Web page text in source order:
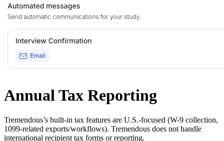
Annual Tax Reporting
Tremendous’s built-in tax features are U.S.-focused (W-9 collection,
1099-related exports/workflows). Tremendous does not handle
international recipient tax forms or reporting.